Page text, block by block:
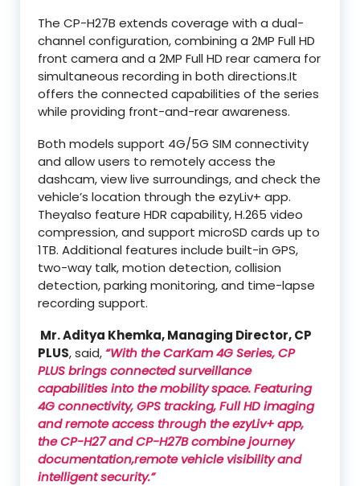
The CP-H27B extends coverage with a dual-
channel configuration, combining a 2MP Full HD
front camera and a 2MP Full HD rear camera for
simultaneous recording in both directions.It
offers the connected capabilities of the series
while providing front-and-rear awareness.
Both models support 4G/5G SIM connectivity
and allow users to remotely access the
dashcam, view live surroundings, and check the
vehicle’s location through the ezyLiv+ app.
Theyalso feature HDR capability, H.265 video
compression, and support microSD cards up to
1TB. Additional features include built-in GPS,
two-way talk, motion detection, collision
detection, parking monitoring, and time-lapse
recording support.
Mr. Aditya Khemka, Managing Director, CP
PLUS, said,“With the CarKam 4G Series, CP
PLUS brings connected surveillance
capabilities into the mobility space. Featuring
4G connectivity, GPS tracking, Full HD imaging
and remote access through the ezyLiv+ app,
the CP-H27 and CP-H27B combine journey
documentation,remote vehicle visibility and
intelligent security.”